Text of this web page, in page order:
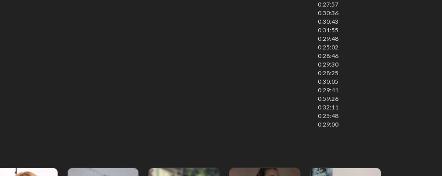
0:27:57
0:30:36
0:30:43
0:31:55
0:29:48
0:25:02
0:28:46
0:29:30
0:28:25
0:30:05
0:29:41
0:59:26
0:32:11
0:25:48
0:29:00